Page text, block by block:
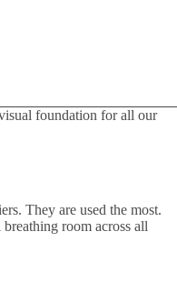
foundation for all our
They are used the most.
room across all